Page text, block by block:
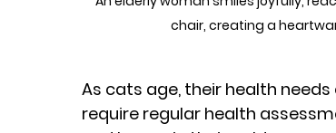
chair, creating a
As cats age, their health
require regular health